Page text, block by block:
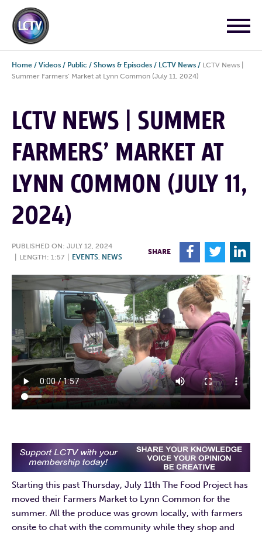
Home / Videos / Public / Shows & Episodes / LCTV News / LCTV News |
Summer Farmers’ Market at Lynn Common (July 11, 2024)
LCTV NEWS | SUMMER
FARMERS’ MARKET AT
LYNN COMMON (JULY 11,
2024)
PUBLISHED ON: JULY 12, 2024
LENGTH: 1:57 EVENTS, NEWS
SHARE F T L
Starting this past Thursday, July 11th The Food Project has
moved their Farmers Market to Lynn Common for the
summer. All the produce was grown locally, with farmers
onsite to chat with the community while they shop and